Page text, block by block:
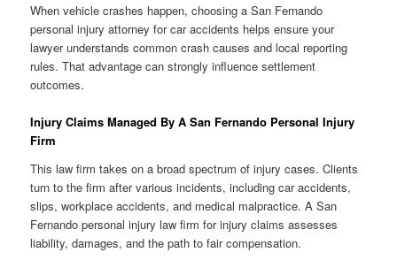
When vehicle crashes happen, choosing a San Fernando
personal injury attorney for car accidents helps ensure your
lawyer understands common crash causes and local reporting
rules. That advantage can strongly influence settlement
outcomes.
Injury Claims Managed By A San Fernando Personal Injury
Firm
This law firm takes on a broad spectrum of injury cases. Clients
turn to the firm after various incidents, including car accidents,
slips, workplace accidents, and medical malpractice. A San
Fernando personal injury law firm for injury claims assesses
liability, damages, and the path to fair compensation.